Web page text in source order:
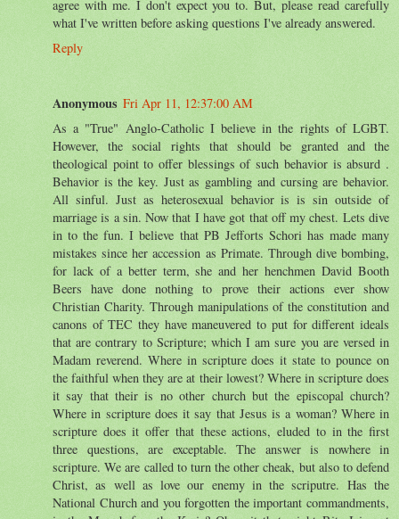
agree with me. I don't expect you to. But, please read carefully
what I've written before asking questions I've already answered.
Reply
Anonymous Fri Apr 11, 12:37:00 AM
As a "True" Anglo-Catholic I believe in the rights of LGBT.
However, the social rights that should be granted and the
theological point to offer blessings of such behavior is absurd .
Behavior is the key. Just as gambling and cursing are behavior.
All sinful. Just as heterosexual behavior is is sin outside of
marriage is a sin. Now that I have got that off my chest. Lets dive
in to the fun. I believe that PB Jefforts Schori has made many
mistakes since her accession as Primate. Through dive bombing,
for lack of a better term, she and her henchmen David Booth
Beers have done nothing to prove their actions ever show
Christian Charity. Through manipulations of the constitution and
canons of TEC they have maneuvered to put for different ideals
that are contrary to Scripture; which I am sure you are versed in
Madam reverend. Where in scripture does it state to pounce on
the faithful when they are at their lowest? Where in scripture does
it say that their is no other church but the episcopal church?
Where in scripture does it say that Jesus is a woman? Where in
scripture does it offer that these actions, eluded to in the first
three questions, are exceptable. The answer is nowhere in
scripture. We are called to turn the other cheak, but also to defend
Christ, as well as love our enemy in the scriputre. Has the
National Church and you forgotten the important commandments,